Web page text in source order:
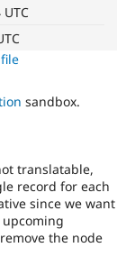
Drupal for
Drupal for
Drupal for
Modules
Recipes
Newsletters
Drupal
sandbox.
translatable,
record for each
since we want
the node